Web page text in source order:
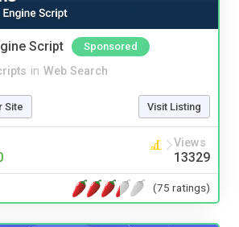
Script Sponsored
in Web Search
Site Visit Listing
Views
13329
(75 ratings)